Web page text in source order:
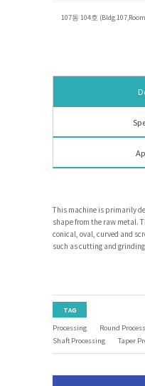
107동 104호
This machine is primarily
shape from the raw metal.
conical, oval, curved and
such as cutting and
TAG
Processing Round
Shaft Processing
Taper